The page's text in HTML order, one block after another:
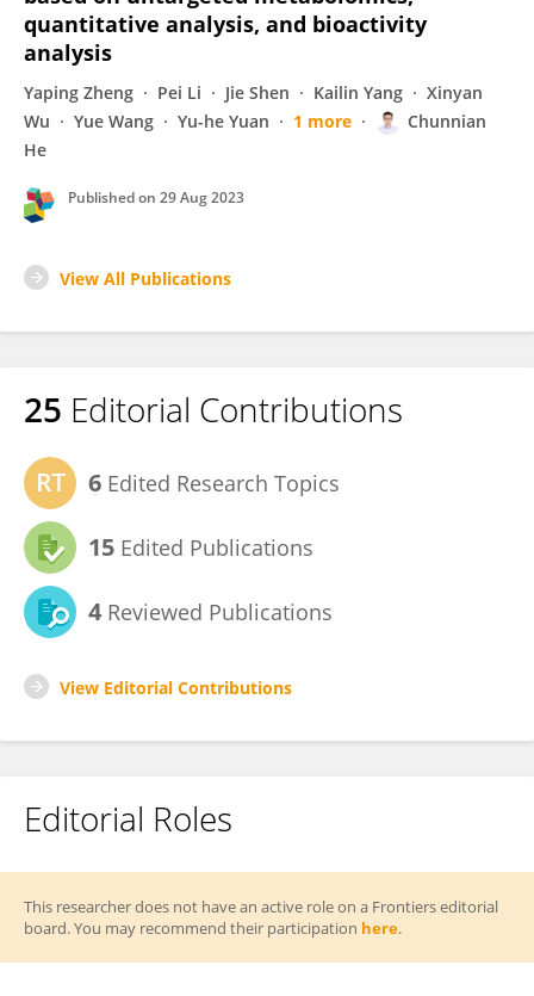
quantitative analysis, and bioactivity
analysis
Yaping Zheng Pei Li Jie Shen Kailin Yang
Xinyan
Wu
Yue Wang Yu-he Yuan 1 more
Chunnian
He
Published on 29 Aug 2023
View All Publications
25 Editorial Contributions
6 Edited Research Topics
15 Edited Publications
4 Reviewed Publications
View Editorial Contributions
Editorial Roles
This researcher does not have an active role on a Frontiers editorial
board. You may recommend their participation here.